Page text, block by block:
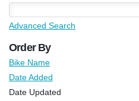
Advanced Search
Order By
Bike Name
Date Added
Date Updated